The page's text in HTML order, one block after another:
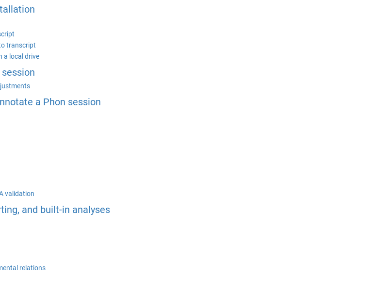
transcript
a local drive
a Phon session
validation
and built-in analyses
relations